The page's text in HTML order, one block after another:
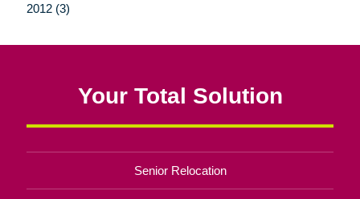
2012 (3)
Your Total Solution
Senior Relocation